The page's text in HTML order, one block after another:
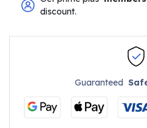
discount.
Guaranteed